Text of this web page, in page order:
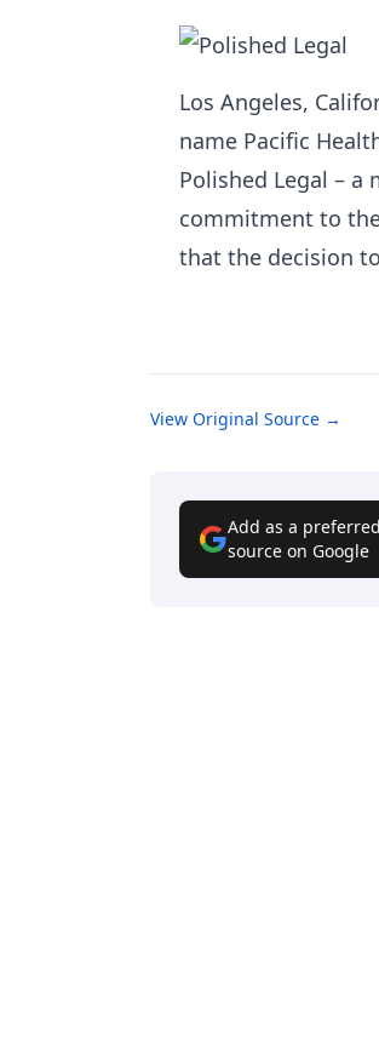
Los Angeles,
name Pacific
Polished Legal –
commitment to
that the decision
View Original Source →
Add as a preferred
source on Google